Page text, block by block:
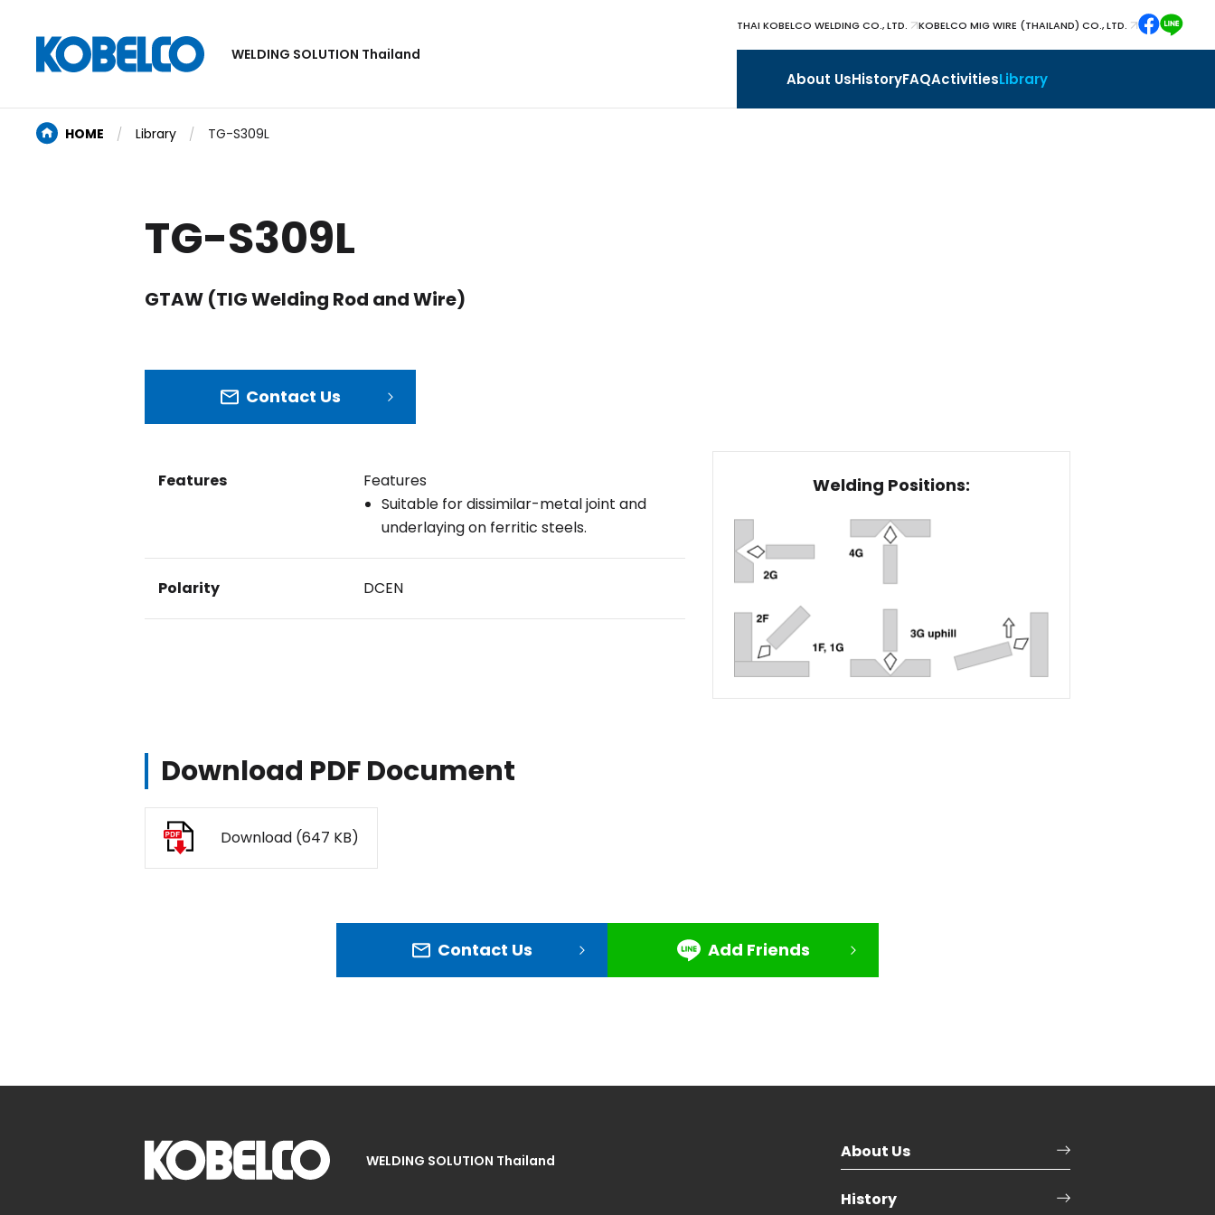
WELDING SOLUTION Thailand
THAI KOBELCO WELDING CO., LTD. KOBELCO MIG WIRE (THAILAND) CO., LTD.
About UsHistoryFAQActivitiesLibrary
HOME Library TG-S309L
TG-S309L
GTAW (TIG Welding Rod and Wire)
Contact Us
Features
Features
Suitable for dissimilar-metal joint and
underlaying on ferritic steels.
Polarity DCEN
Welding Positions:
Download PDF Document
Download (647 KB)
Contact Us Add Friends
WELDING SOLUTION Thailand About Us
History